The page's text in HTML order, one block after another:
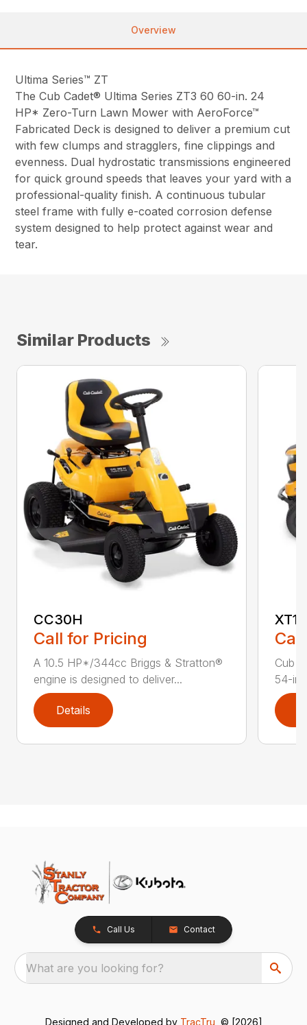
Overview
Ultima Series™ ZT
The Cub Cadet® Ultima Series ZT3 60 60-in. 24
HP* Zero-Turn Lawn Mower with AeroForce™
Fabricated Deck is designed to deliver a premium cut
with few clumps and stragglers, fine clippings and
evenness. Dual hydrostatic transmissions engineered
for quick ground speeds that leaves your yard with a
professional-quality finish. A continuous tubular
steel frame with fully e-coated corrosion defense
system designed to help protect against wear and
tear.
Similar Products
CC30H
Call for Pricing
A 10.5 HP*/344cc Briggs & Stratton®
engine is designed to deliver...
Details
XT1
Cub
54-in.
Call Us Contact
What are you looking for?
Designed and Developed by TracTru , © [2026]